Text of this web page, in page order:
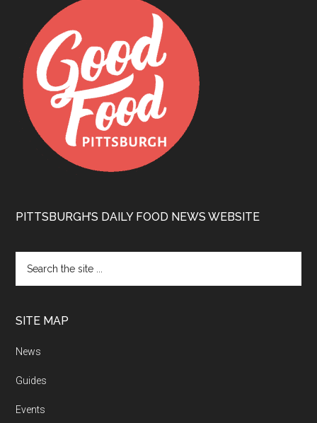
PITTSBURGH’S DAILY FOOD NEWS WEBSITE
SITE MAP
News
Guides
Events